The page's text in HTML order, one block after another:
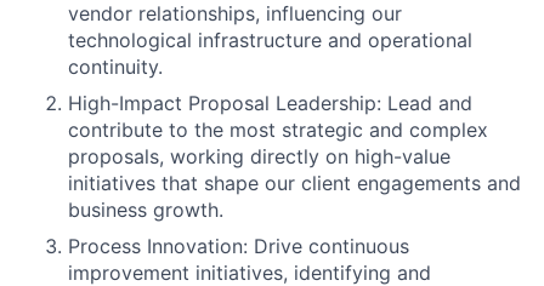
vendor relationships, influencing our
technological infrastructure and operational
continuity.
High-Impact Proposal Leadership: Lead and
contribute to the most strategic and complex
proposals, working directly on high-value
initiatives that shape our client engagements and
business growth.
Process Innovation: Drive continuous
improvement initiatives, identifying and